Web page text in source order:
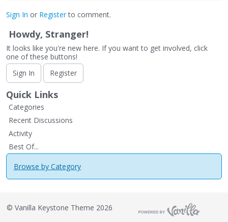
Sign In or Registerto comment.
Howdy, Stranger!
It looks like you're new here. If you want to get involved, click
one of these buttons!
Sign In
Register
Quick Links
Categories
Recent Discussions
Activity
Best Of...
Browse by Category
© Vanilla Keystone Theme 2026